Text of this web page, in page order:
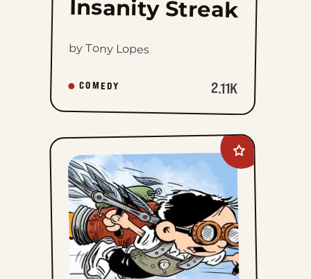
Insanity Streak
by Tony Lopes
COMEDY 2.11K
Add
The
Mind
Edison
Lee
favorites